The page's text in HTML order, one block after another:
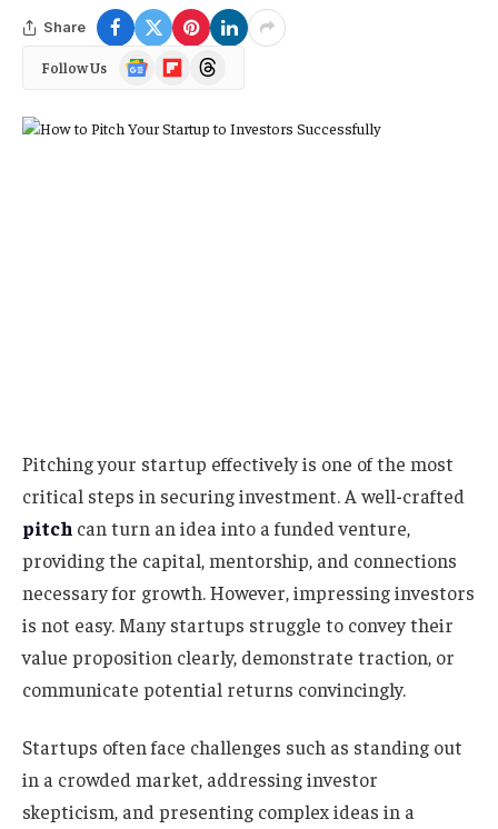
Share
Follow Us
Google
News
FlipboardThreads
Pitching your startup effectively is one of the most
critical steps in securing investment. A well-crafted
pitch can turn an idea into a funded venture,
providing the capital, mentorship, and connections
necessary for growth. However, impressing investors
is not easy. Many startups struggle to convey their
value proposition clearly, demonstrate traction, or
communicate potential returns convincingly.
Startups often face challenges such as standing out
in a crowded market, addressing investor
skepticism, and presenting complex ideas in a